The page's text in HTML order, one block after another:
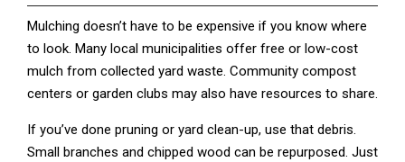
Mulching doesn’t have to be expensive if you know where
to look. Many local municipalities offer free or low-cost
mulch from collected yard waste. Community compost
centers or garden clubs may also have resources to share.
If you’ve done pruning or yard clean-up, use that debris.
Small branches and chipped wood can be repurposed. Just